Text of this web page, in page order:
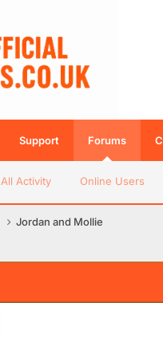
Support Forums
All Activity Online Users
Jordan and Mollie